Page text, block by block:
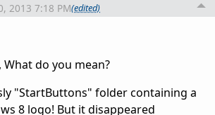
2013 7:18 PM(edited)
What do you mean?
"StartButtons" foldercontaining a
8 logo! But it disappeared